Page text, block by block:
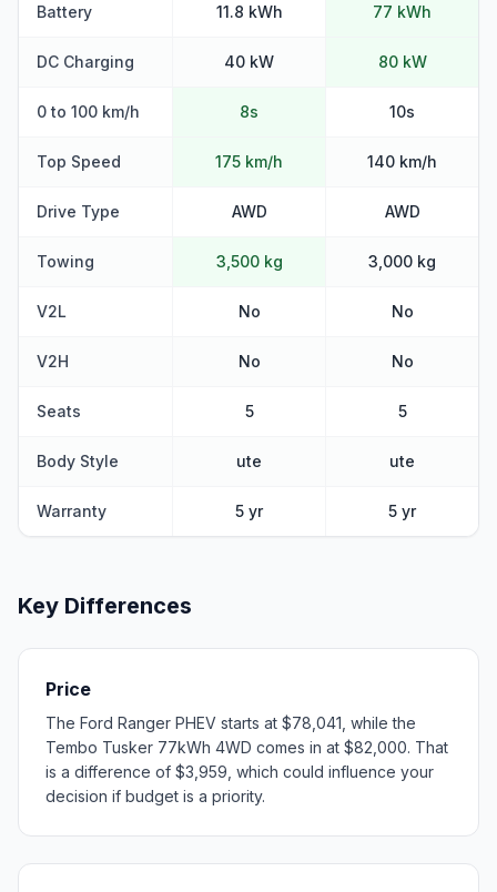
Battery 11.8 kWh 77 kWh
DC Charging 40 kW 80 kW
0 to 100 km/h 8s 10s
Top Speed 175 km/h 140 km/h
Drive Type AWD AWD
Towing 3,500 kg 3,000 kg
V2L No No
V2H No No
Seats 5 5
Body Style ute ute
Warranty 5 yr 5 yr
Key Differences
Price
The Ford Ranger PHEV starts at $78,041, while the
Tembo Tusker 77kWh 4WD comes in at $82,000. That
is a difference of $3,959, which could influence your
decision if budget is a priority.